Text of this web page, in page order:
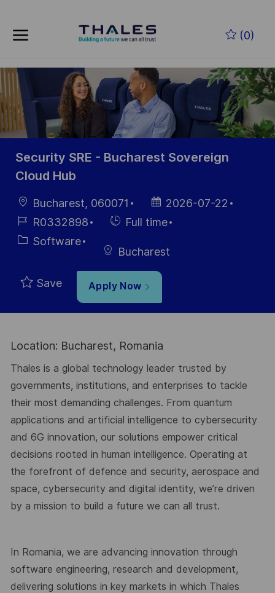
(0)
-
Security SRE - Bucharest Sovereign
Cloud Hub
LocationBucharest, 060071
Posted
Date
2026-07-22
Job R0332898
HiringFull time
Category
Software
Bucharest
Save Apply Now
Location: Bucharest, Romania
Thales is a global technology leader trusted by
governments, institutions, and enterprises to tackle
their most demanding challenges. From quantum
applications and artificial intelligence to cybersecurity
and 6G innovation, our solutions empower critical
decisions rooted in human intelligence. Operating at
the forefront of defence and security, aerospace and
space, cybersecurity and digital identity, we’re driven
by a mission to build a future we can all trust.
In Romania, we are advancing innovation through
software engineering, research and development,
delivering solutions in key markets in which Thales